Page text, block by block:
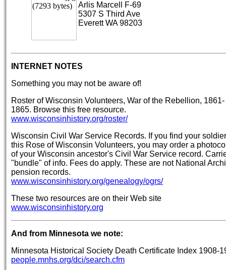
Arlis Marcell F-69
5307 S Third Ave
Everett WA 98203
INTERNET NOTES
Something you may not be aware of!
Roster of Wisconsin Volunteers, War of the Rebellion, 1861-
1865. Browse this free resource.
www.wisconsinhistory.org/roster/
Wisconsin Civil War Service Records. If you find your
this Rose of Wisconsin Volunteers, you may order a
of your Wisconsin ancestor's Civil War Service record.
"bundle" of info. Fees do apply. These are not National
pension records.
www.wisconsinhistory.org/genealogy/ogrs/
These two resources are on their Web site
www.wisconsinhistory.org
And from Minnesota we note:
Minnesota Historical Society Death Certificate Index 1908-
people.mnhs.org/dci/search.cfm